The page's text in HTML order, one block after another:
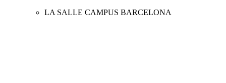
LA SALLE CAMPUS BARCELONA